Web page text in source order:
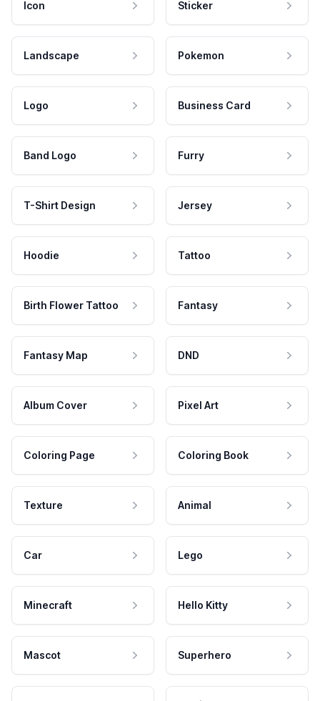
Icon Sticker
Landscape Pokemon
Logo Business Card
Band Logo Furry
T-Shirt Design Jersey
Hoodie Tattoo
Birth Flower Tattoo Fantasy
Fantasy Map DND
Album Cover Pixel Art
Coloring Page Coloring Book
Texture Animal
Car Lego
Minecraft Hello Kitty
Mascot Superhero